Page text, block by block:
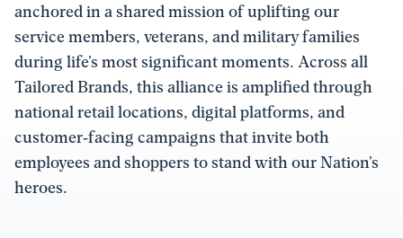
anchored in a shared mission of uplifting our
service members, veterans, and military families
during life’s most significant moments. Across all
Tailored Brands, this alliance is amplified through
national retail locations, digital platforms, and
customer‑facing campaigns that invite both
employees and shoppers to stand with our Nation’s
heroes.